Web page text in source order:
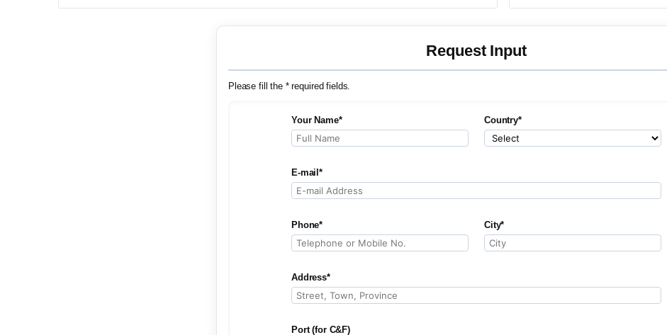
Request Input
Please fill the * required fields.
Your Name* Country*
E-mail*
Phone* City*
Address*
Port (for C&F)